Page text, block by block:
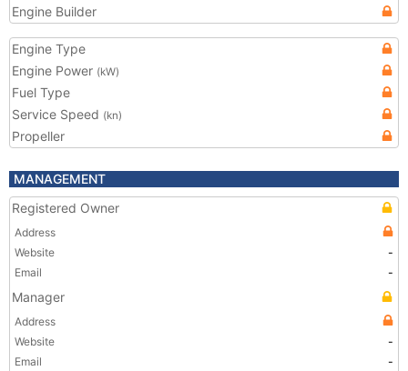
Engine Builder
Engine Type
Engine Power (kW)
Fuel Type
Service Speed (kn)
Propeller
MANAGEMENT
Registered Owner
Address
Website
-
Email
-
Manager
Address
Website
-
Email
-